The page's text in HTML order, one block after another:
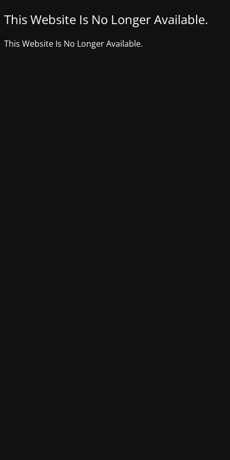
This Website Is No Longer Available.
This Website Is No Longer Available.